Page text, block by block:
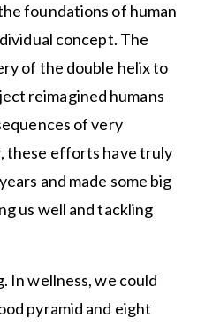
foundations of human
concept. The
of the double helix to
reimagined humans
of very
these efforts have truly
and made some big
us well and tackling
In wellness, we could
pyramid and eight